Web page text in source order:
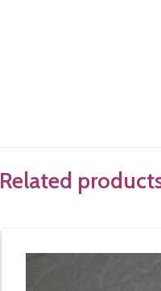
Related